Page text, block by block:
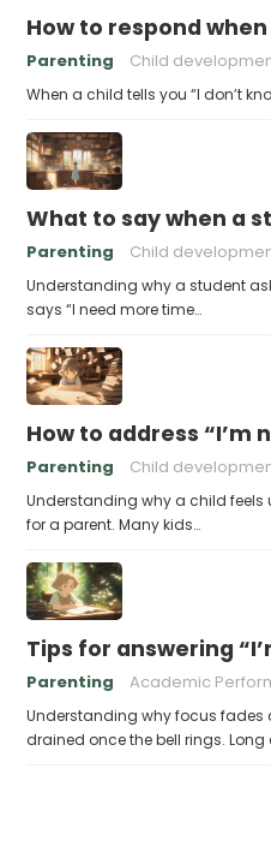
How to respond
Parenting Child
When a child tells you “I don’t
What to say when a
Parenting Child
Understanding why a student
says “I need more time…
How to address
Parenting Child
Understanding why a child feels
for a parent. Many kids…
Tips for answering
Parenting Academic
Understanding why focus fades
drained once the bell rings. Long